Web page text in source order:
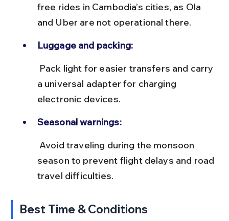
free rides in Cambodia’s cities, as Ola
and Uber are not operational there.
Luggage and packing:
a universal adapter for charging
electronic devices.
Seasonal warnings:
season to prevent flight delays and road
travel difficulties.
Best Time & Conditions